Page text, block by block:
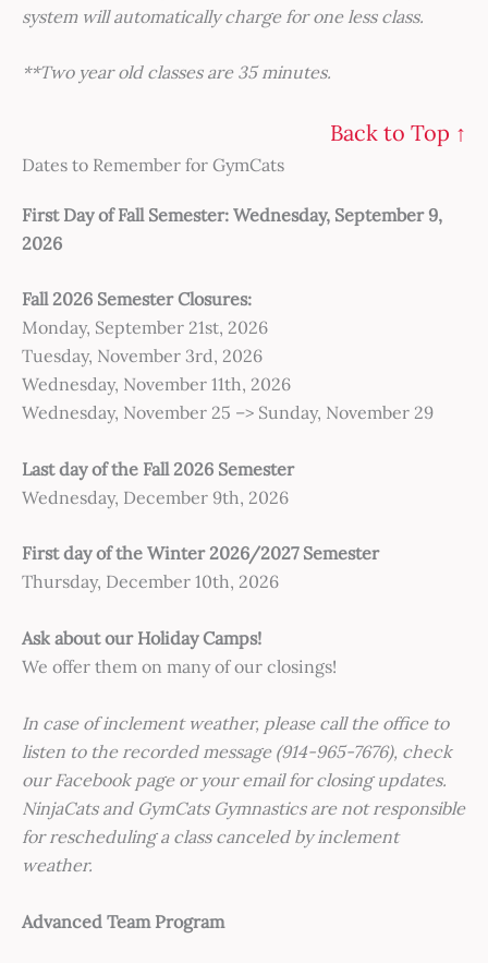
system will automatically charge for one less class.
**Two year old classes are 35 minutes.
Back to Top ↑
Dates to Remember for GymCats
First Day of Fall Semester: Wednesday, September 9,
2026
Fall 2026 Semester Closures:
Monday, September 21st, 2026
Tuesday, November 3rd, 2026
Wednesday, November 11th, 2026
Wednesday, November 25 –> Sunday, November 29
Last day of the Fall 2026 Semester
Wednesday, December 9th, 2026
First day of the Winter 2026/2027 Semester
Thursday, December 10th, 2026
Ask about our Holiday Camps!
We offer them on many of our closings!
In case of inclement weather, please call the office to
listen to the recorded message (914-965-7676), check
our Facebook page or your email for closing updates.
NinjaCats and GymCats Gymnastics are not responsible
for rescheduling a class canceled by inclement
weather.
Advanced Team Program